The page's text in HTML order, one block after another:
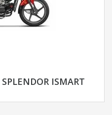
ISMART